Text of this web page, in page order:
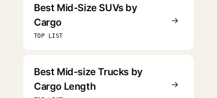
Best Mid-Size SUVs by
Cargo
TOP LIST
→
Best Mid-size Trucks by
Cargo Length
→